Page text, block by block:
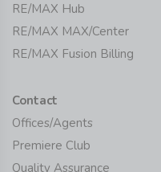
RE/MAX Hub
RE/MAX MAX/Center
RE/MAX Fusion Billing
Contact
Offices/Agents
Premiere Club
Quality Assurance